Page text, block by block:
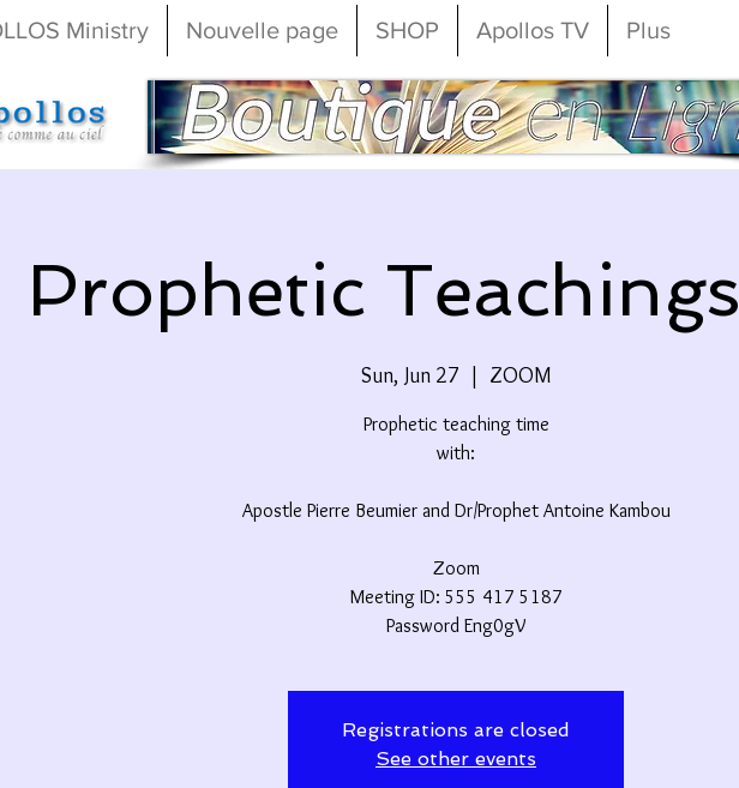
Ministry Nouvelle page SHOP Apollos TV Plus
Prophetic
Sun, Jun 27
  |
ZOOM
Prophetic teaching time
with:
Apostle Pierre Beumier and Dr/Prophet Antoine Kambou
Zoom
Meeting ID: 555 417 5187
Password Eng0gV
Registrations are closed
See other events